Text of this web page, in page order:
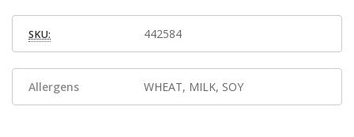
SKU: 442584
Allergens WHEAT, MILK, SOY